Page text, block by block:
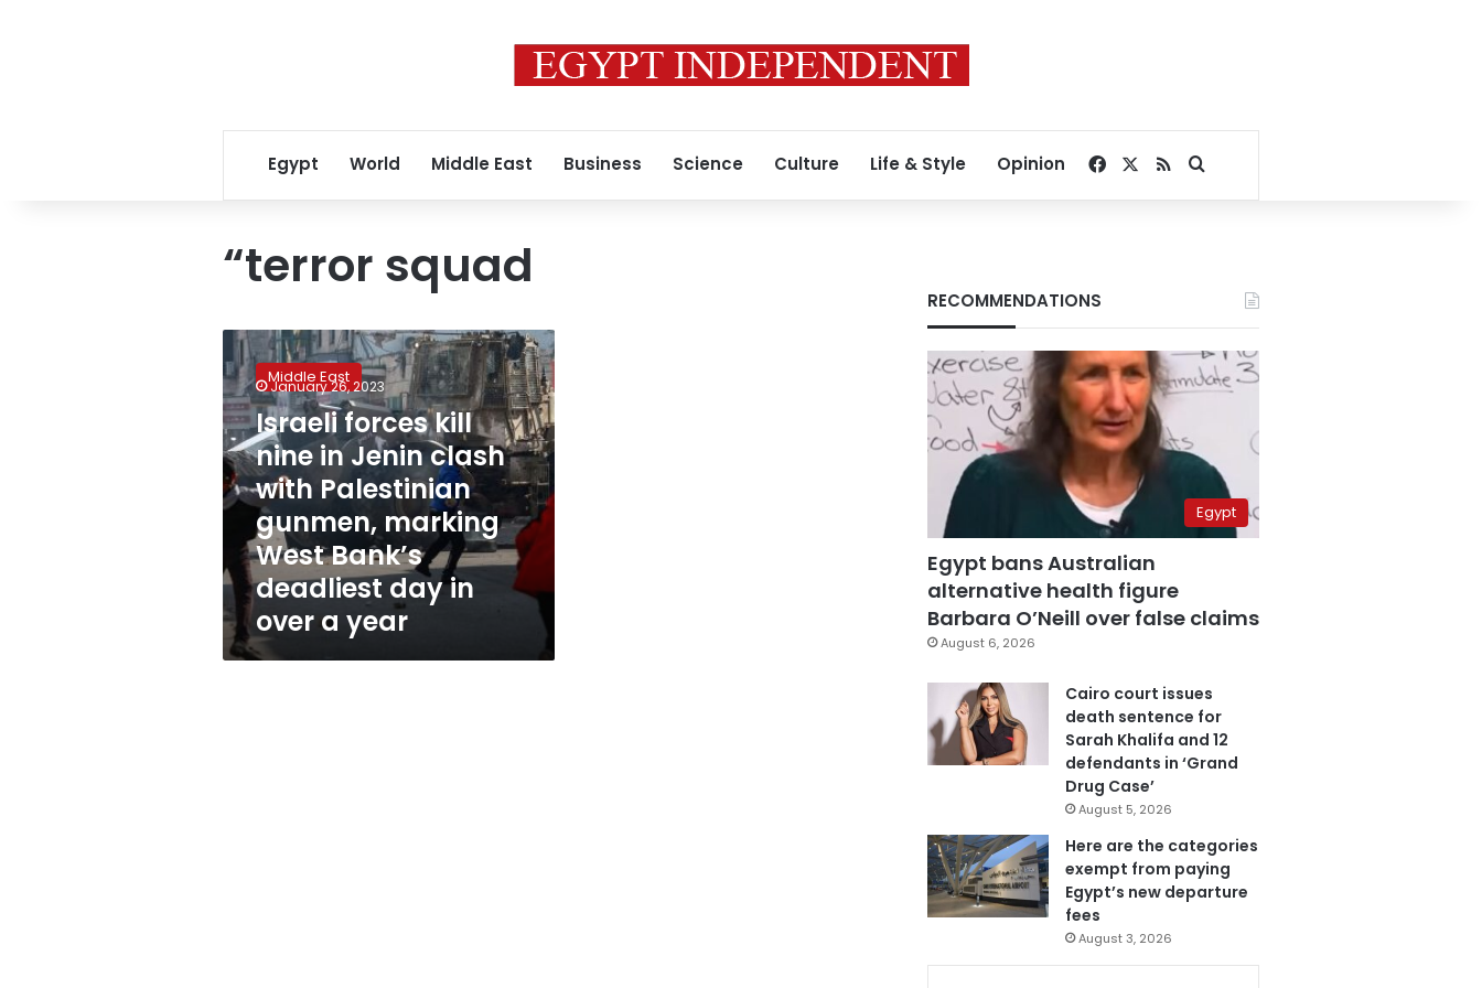
Egypt World Middle East Business Science Culture Life & Style Opinion Facebook
RSSSearch for
“terror squad
Israeli
forces
kill
nine
in
Jenin
clash
with
Palestinian
gunmen,
marking
West
Bank’s
deadliest
day
Middle East
January 26, 2023
Israeli forces kill
nine in Jenin clash
with Palestinian
gunmen, marking
West Bank’s
deadliest day in
over a year
RECOMMENDATIONS
Egypt
Egypt bans Australian
alternative health figure
Barbara O’Neill over false claims
August 6, 2026
Cairo court issues
death sentence for
Sarah Khalifa and 12
defendants in ‘Grand
Drug Case’
August 5, 2026
Here are the categories
exempt from paying
Egypt’s new departure
fees
August 3, 2026